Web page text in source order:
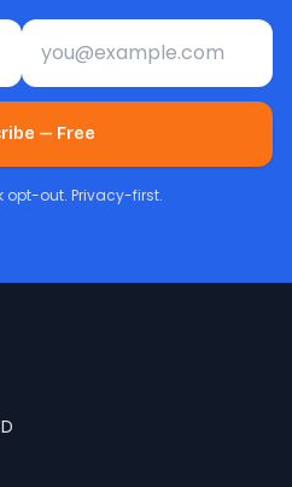
Email address
— Free
opt-out. Privacy-first.